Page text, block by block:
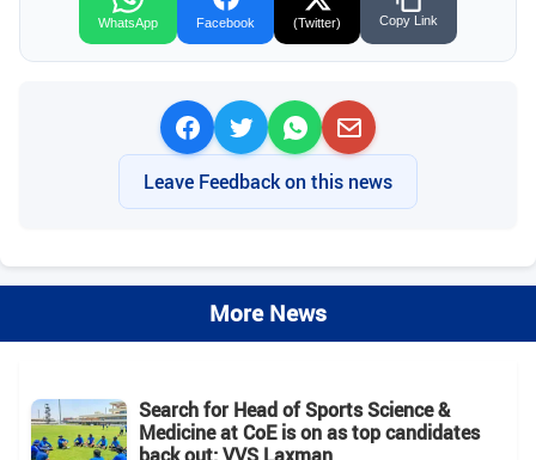
WhatsApp Facebook (Twitter) Copy Link
Leave Feedback on this news
More News
Search for Head of Sports Science &
Medicine at CoE is on as top candidates